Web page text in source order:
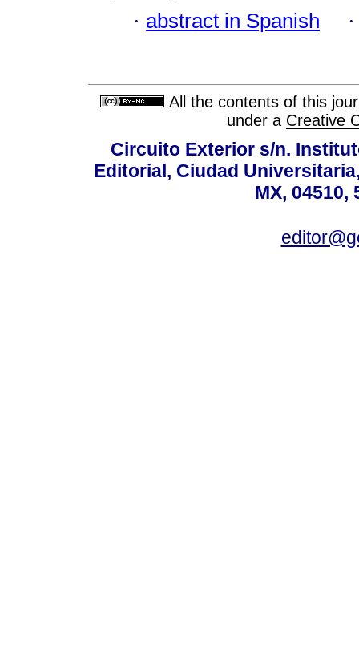
· abstract in Spanish
All the contents of this
under a Creative
Circuito Exterior s/n.
Editorial, Ciudad
MX, 04510,